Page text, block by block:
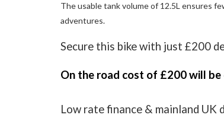
The usable tank volume of 12.5L ensures
adventures.
Secure this bike with just £200
On the road cost of £200 will be
Low rate finance & mainland UK